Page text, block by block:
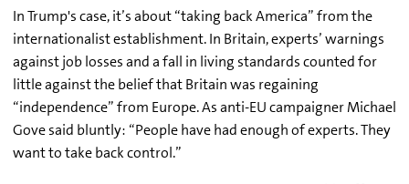
In Trump's case, it’s about “taking back America” from the
internationalist establishment. In Britain, experts’ warnings
against job losses and a fall in living standards counted for
little against the belief that Britain was regaining
“independence” from Europe. As anti-EU campaigner Michael
Gove said bluntly: “People have had enough of experts. They
want to take back control.”